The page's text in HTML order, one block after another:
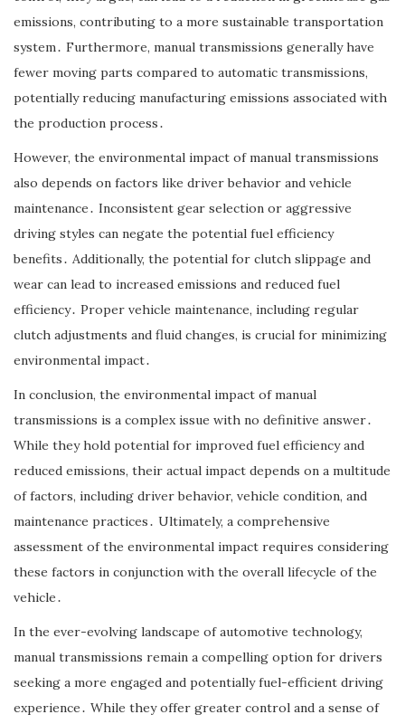
emissions, contributing to a more sustainable transportation
system․ Furthermore, manual transmissions generally have
fewer moving parts compared to automatic transmissions,
potentially reducing manufacturing emissions associated with
the production process․
However, the environmental impact of manual transmissions
also depends on factors like driver behavior and vehicle
maintenance․ Inconsistent gear selection or aggressive
driving styles can negate the potential fuel efficiency
benefits․ Additionally, the potential for clutch slippage and
wear can lead to increased emissions and reduced fuel
efficiency․ Proper vehicle maintenance, including regular
clutch adjustments and fluid changes, is crucial for minimizing
environmental impact․
In conclusion, the environmental impact of manual
transmissions is a complex issue with no definitive answer․
While they hold potential for improved fuel efficiency and
reduced emissions, their actual impact depends on a multitude
of factors, including driver behavior, vehicle condition, and
maintenance practices․ Ultimately, a comprehensive
assessment of the environmental impact requires considering
these factors in conjunction with the overall lifecycle of the
vehicle․
In the ever-evolving landscape of automotive technology,
manual transmissions remain a compelling option for drivers
seeking a more engaged and potentially fuel-efficient driving
experience․ While they offer greater control and a sense of